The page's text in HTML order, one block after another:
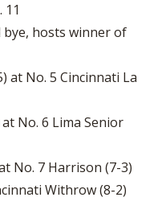
bye, hosts winner of
at No. 5 Cincinnati La
No. 6 Lima Senior
No. 7 Harrison (7-3)
Withrow (8-2)